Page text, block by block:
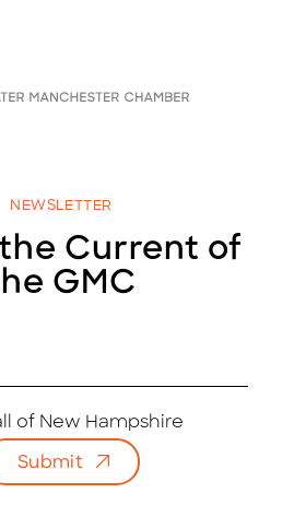
NEWSLETTER
Current of
GMC
of New Hampshire
Submit